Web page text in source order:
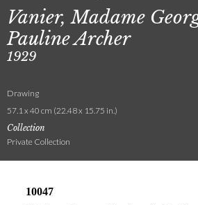
Vanier, Madame
Pauline Archer
1929
Drawing
57.1 x 40 cm (22.48 x 15.75 in.)
Collection
Private Collection